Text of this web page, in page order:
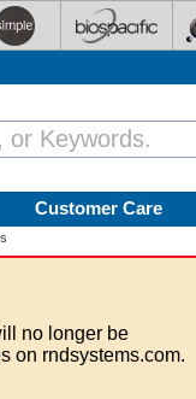
Customer Care
no longer be
on rndsystems.com.